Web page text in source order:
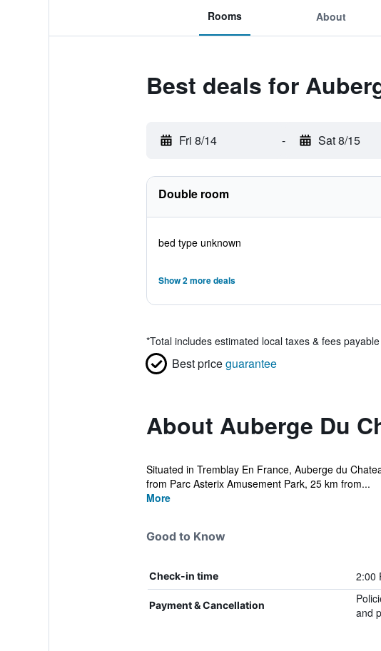
Rooms About
Best deals for
Fri 8/14 - Sat 8/15
Double room
bed type unknown
Show 2 more deals
*Total includes estimated local taxes & fees
Best priceguarantee
About Auberge Du
Situated in Tremblay En France, Auberge du
from Parc Asterix Amusement Park, 25 km from...
More
Good to Know
Check-in time 2:00
Payment & Cancellation
and